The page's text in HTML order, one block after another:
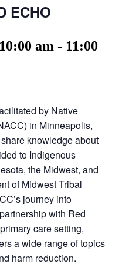
ECHO
am - 11:00
by Native
in Minneapolis,
knowledge about
to Indigenous
the Midwest, and
of Midwest Tribal
journey into
with Red
care setting,
a wide range of topics
harm reduction.